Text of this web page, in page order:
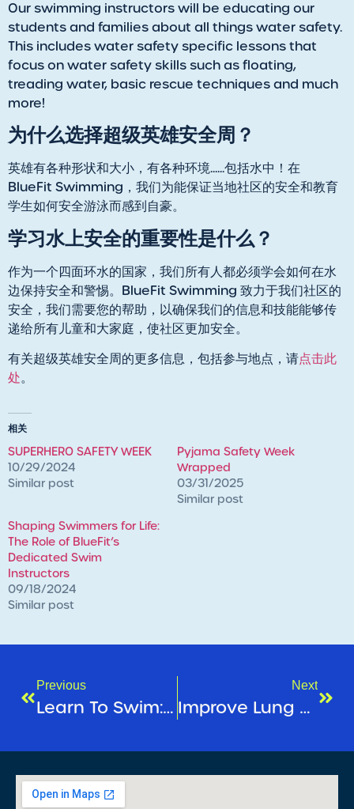
Our swimming instructors will be educating our
students and families about all things water safety.
This includes water safety specific lessons that
focus on water safety skills such as floating,
treading water, basic rescue techniques and much
more!
为什么选择超级英雄安全周？
英雄有各种形状和大小，有各种环境......包括水中！在
BlueFit Swimming，我们为能保证当地社区的安全和教育
学生如何安全游泳而感到自豪。
学习水上安全的重要性是什么？
作为一个四面环水的国家，我们所有人都必须学会如何在水
边保持安全和警惕。BlueFit Swimming 致力于我们社区的
安全，我们需要您的帮助，以确保我们的信息和技能能够传
递给所有儿童和大家庭，使社区更加安全。
有关超级英雄安全周的更多信息，包括参与地点，请点击此
处。
相关
SUPERHERO SAFETY WEEK
10/29/2024
Similar post
Pyjama Safety Week
Wrapped
03/31/2025
Similar post
Shaping Swimmers for Life:
The Role of BlueFit’s
Dedicated Swim
Instructors
09/18/2024
Similar post
Previous
Learn To Swim: Christmas Program Break
Next
Improve Lung Health & Breathe Easier With Healthstin Salisbury